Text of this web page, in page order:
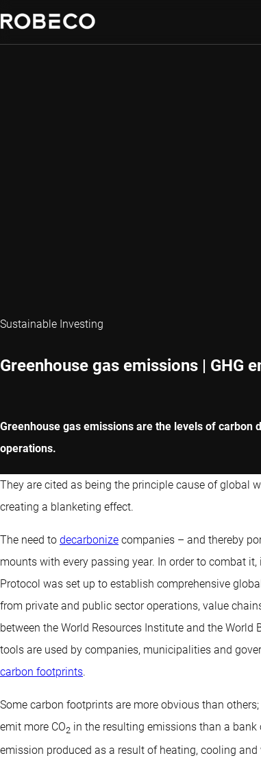
Sustainable Investing
Greenhouse gas emissions | GHG
Greenhouse gas emissions are the levels of
operations.
They are cited as being the principle cause of global
creating a blanketing effect.
The need to decarbonize companies – and thereby
mounts with every passing year. In order to combat
Protocol was set up to establish comprehensive
from private and public sector operations, value
between the World Resources Institute and the
tools are used by companies, municipalities and
carbon footprints.
Some carbon footprints are more obvious than
emit more CO2 in the resulting emissions than a
emission produced as a result of heating, cooling